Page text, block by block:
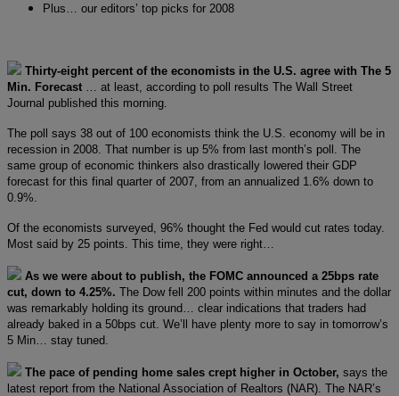
Plus… our editors’ top picks for 2008
Thirty-eight percent of the economists in the U.S. agree with The 5
Min. Forecast … at least, according to poll results The Wall Street
Journal published this morning.
The poll says 38 out of 100 economists think the U.S. economy will be in
recession in 2008. That number is up 5% from last month’s poll. The
same group of economic thinkers also drastically lowered their GDP
forecast for this final quarter of 2007, from an annualized 1.6% down to
0.9%.
Of the economists surveyed, 96% thought the Fed would cut rates today.
Most said by 25 points. This time, they were right…
As we were about to publish, the FOMC announced a 25bps rate
cut, down to 4.25%. The Dow fell 200 points within minutes and the dollar
was remarkably holding its ground… clear indications that traders had
already baked in a 50bps cut. We’ll have plenty more to say in tomorrow’s
5 Min… stay tuned.
The pace of pending home sales crept higher in October, says the
latest report from the National Association of Realtors (NAR). The NAR’s